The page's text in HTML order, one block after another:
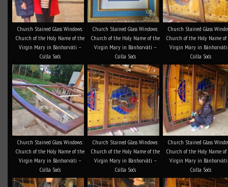
Church Stained Glass Windows:
Church of the Holy Name of the
Virgin Mary in Bánhorváti –
Csilla Soós
Church Stained Glass Windows:
Church of the Holy Name of the
Virgin Mary in Bánhorváti –
Csilla Soós
Church Stained Glass
Church of the Holy Name
Virgin Mary in
Csilla Soós
Church Stained Glass Windows:
Church of the Holy Name of the
Virgin Mary in Bánhorváti –
Csilla Soós
Church Stained Glass Windows:
Church of the Holy Name of the
Virgin Mary in Bánhorváti –
Csilla Soós
Church Stained Glass
Church of the Holy Name
Virgin Mary in
Csilla Soós